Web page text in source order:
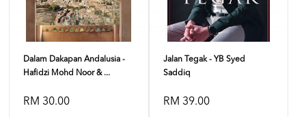
Dalam Dakapan Andalusia -
Hafidzi Mohd Noor & ...
RM 30.00
Jalan Tegak - YB Syed
Saddiq
RM 39.00